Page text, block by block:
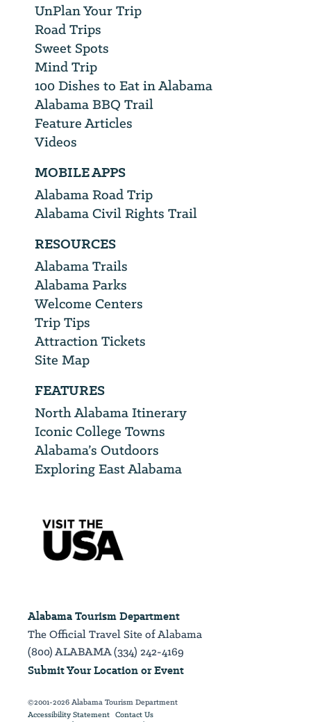
UnPlan Your Trip
Road Trips
Sweet Spots
Mind Trip
100 Dishes to Eat in Alabama
Alabama BBQ Trail
Feature Articles
Videos
MOBILE APPS
Alabama Road Trip
Alabama Civil Rights Trail
RESOURCES
Alabama Trails
Alabama Parks
Welcome Centers
Trip Tips
Attraction Tickets
Site Map
FEATURES
North Alabama Itinerary
Iconic College Towns
Alabama’s Outdoors
Exploring East Alabama
Alabama Tourism Department
The Official Travel Site of Alabama
(800) ALABAMA (334) 242-4169
Submit Your Location or Event
©2001-2026 Alabama Tourism Department
Accessibility Statement Contact Us